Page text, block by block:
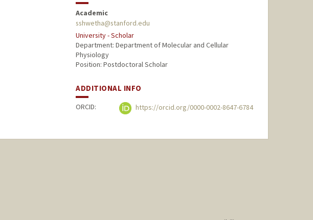
Academic
sshwetha@stanford.edu
University - Scholar
Department: Department of Molecular and Cellular
Physiology
Position: Postdoctoral Scholar
ADDITIONAL INFO
ORCID: https://orcid.org/0000-0002-8647-6784